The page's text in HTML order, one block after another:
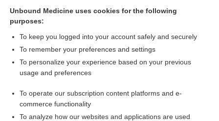
halting rule
conscience rule
Clark rule
Unbound Medicine uses cookies for the following
purposes:
To keep you logged into your account safely and securely
To remember your preferences and settings
To personalize your experience based on your previous
usage and preferences
To operate our subscription content platforms and e-
commerce functionality
To analyze how our websites and applications are used